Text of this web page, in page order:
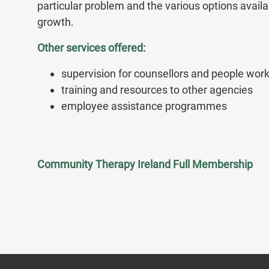
particular problem and the various options
growth.
Other services offered:
supervision for counsellors and people
training and resources to other agencies
employee assistance programmes
Community Therapy Ireland Full Membership